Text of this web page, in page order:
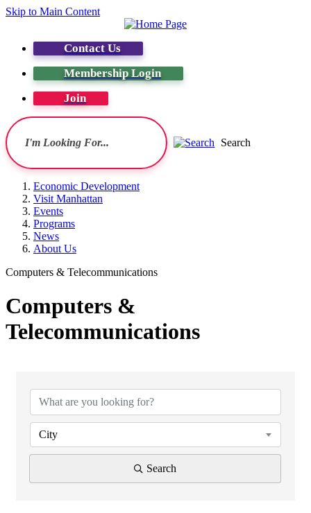
Skip to Main Content
Contact Us
Membership Login
Join
Search
Economic Development
Visit Manhattan
Events
Programs
News
About Us
Computers & Telecommunications
Computers &
Telecommunications
City
Search